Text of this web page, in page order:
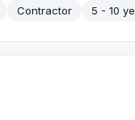
Contractor 5 - 10